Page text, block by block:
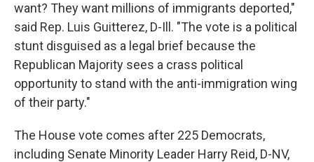
want? They want millions of immigrants deported,"
said Rep. Luis Guitterez, D-Ill. "The vote is a political
stunt disguised as a legal brief because the
Republican Majority sees a crass political
opportunity to stand with the anti-immigration wing
of their party."
The House vote comes after 225 Democrats,
including Senate Minority Leader Harry Reid, D-NV,